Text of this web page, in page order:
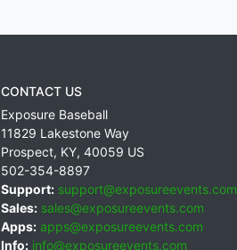
CONTACT US
Exposure Baseball
11829 Lakestone Way
Prospect, KY, 40059 US
502-354-8897
Support: support@exposureevents.com
Sales: sales@exposureevents.com
Apps: apps@exposureevents.com
Info: info@exposureevents.com